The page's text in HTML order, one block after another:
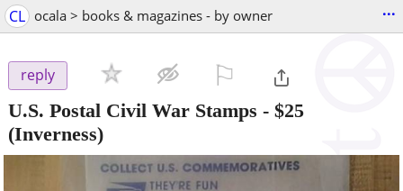
CL ocala > books & magazines - by owner ...
reply
U.S. Postal Civil War Stamps - $25
(Inverness)